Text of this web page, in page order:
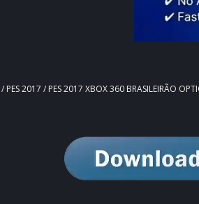
/ PES 2017 / PES 2017 XBOX 360 BRASILEIRÃO